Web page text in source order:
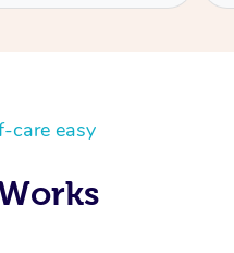
care easy